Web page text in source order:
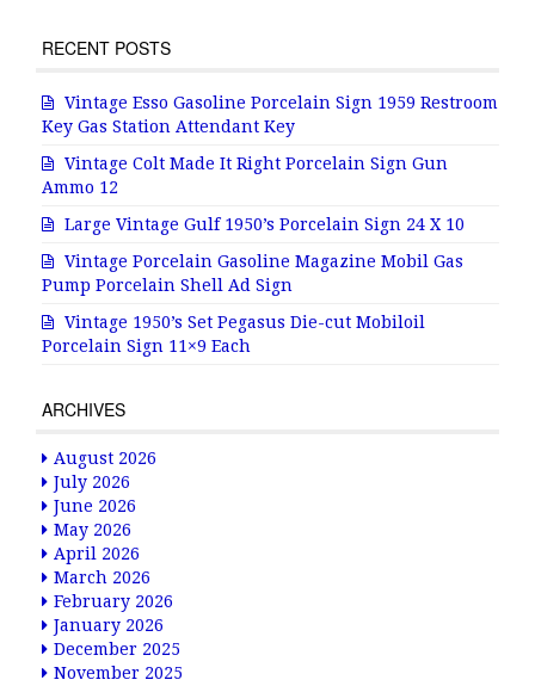
RECENT POSTS
Vintage Esso Gasoline Porcelain Sign 1959 Restroom
Key Gas Station Attendant Key
Vintage Colt Made It Right Porcelain Sign Gun
Ammo 12
Large Vintage Gulf 1950’s Porcelain Sign 24 X 10
Vintage Porcelain Gasoline Magazine Mobil Gas
Pump Porcelain Shell Ad Sign
Vintage 1950’s Set Pegasus Die-cut Mobiloil
Porcelain Sign 11×9 Each
ARCHIVES
August 2026
July 2026
June 2026
May 2026
April 2026
March 2026
February 2026
January 2026
December 2025
November 2025